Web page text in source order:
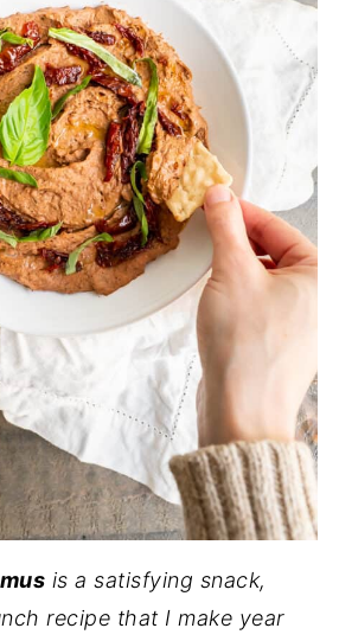
is a satisfying snack,
recipe that I make year